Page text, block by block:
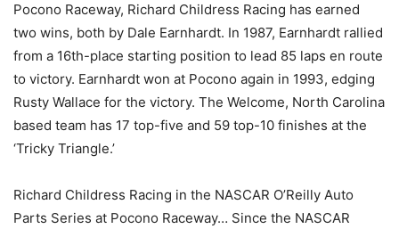
Pocono Raceway, Richard Childress Racing has earned
two wins, both by Dale Earnhardt. In 1987, Earnhardt rallied
from a 16th-place starting position to lead 85 laps en route
to victory. Earnhardt won at Pocono again in 1993, edging
Rusty Wallace for the victory. The Welcome, North Carolina
based team has 17 top-five and 59 top-10 finishes at the
‘Tricky Triangle.’
Richard Childress Racing in the NASCAR O’Reilly Auto
Parts Series at Pocono Raceway… Since the NASCAR